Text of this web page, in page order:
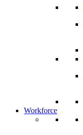
Workforce